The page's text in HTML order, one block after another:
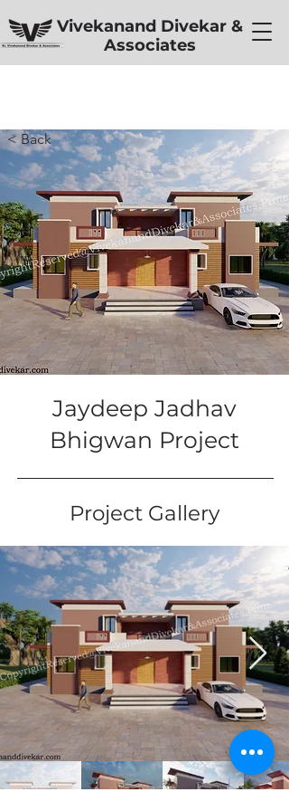
Vivekanand Divekar &
Associates
< Back
Jaydeep Jadhav
Bhigwan Project
Project Gallery